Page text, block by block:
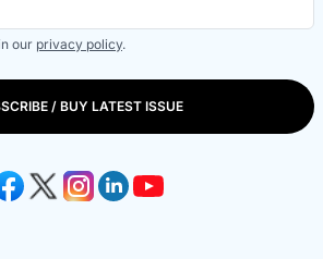
our privacy policy.
/ BUY LATEST ISSUE